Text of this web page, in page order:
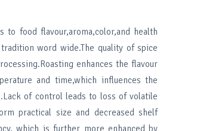
food flavour,aroma,color,and health
word wide.The quality of spice
enhances the flavour
and time,which influences the
of control leads to loss of volatile
practical size and decreased shelf
which is further more enhanced by